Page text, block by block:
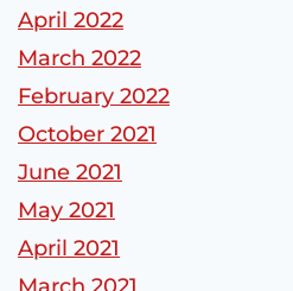
April 2022
March 2022
February 2022
October 2021
June 2021
May 2021
April 2021